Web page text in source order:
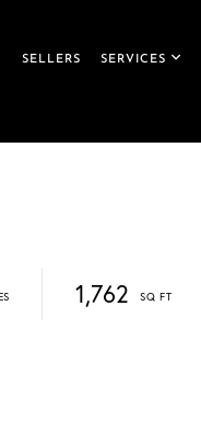
SELLERS SERVICES
1,762